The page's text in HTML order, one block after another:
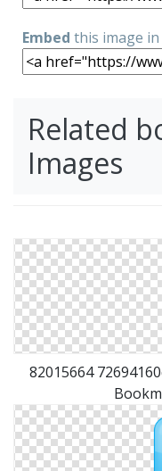
Embed this image
Related
Images
82015664